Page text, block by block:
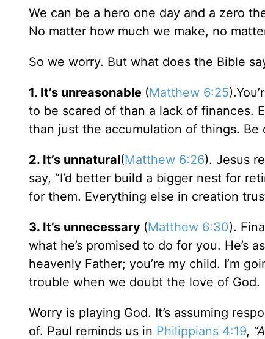
We can be a hero one day and a zero
No matter how much we make, no
So we worry. But what does the Bible
1. It’s unreasonable (Matthew 6:25
to be scared of than a lack of finances.
than just the accumulation of things. Be
2. It’s unnatural(Matthew 6:26). Jesus
say, “I’d better build a bigger nest for
for them. Everything else in creation
3. It’s unnecessary (Matthew 6:30).
what he’s promised to do for you. He’s
heavenly Father; you’re my child. I’m
trouble when we doubt the love of God.
Worry is playing God. It’s assuming
of. Paul reminds us in Philippians 4:19,